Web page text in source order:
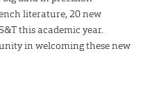
literature, 20 new
this academic year.
in welcoming these new